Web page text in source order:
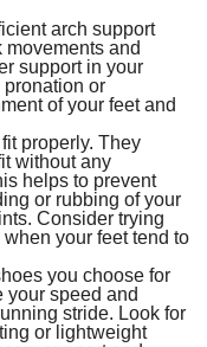
arch support
and
support in your
or
of your feet and
properly. They
without any
helps to prevent
or rubbing of your
Consider trying
your feet tend to
you choose for
your speed and
stride. Look for
or lightweight